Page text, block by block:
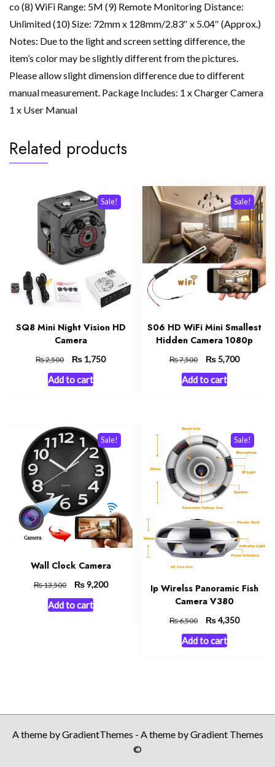
co (8) WiFi Range: 5M (9) Remote Monitoring Distance:
Unlimited (10) Size: 72mm x 128mm/2.83″ x 5.04″ (Approx.)
Notes: Due to the light and screen setting difference, the
item’s color may be slightly different from the pictures.
Please allow slight dimension difference due to different
manual measurement. Package Includes: 1 x Charger Camera
1 x User Manual
Related products
Sale!
SQ8 Mini Night Vision HD
Camera
₨2,500
Original
price
was:
₨ 1,750Current
Add to cart
Sale!
S06 HD WiFi Mini Smallest
Hidden Camera 1080p
₨7,500
Original
price
was:
₨5,700Current
Add to cart
Sale!
Wall Clock Camera
₨13,500
Original
price
was:
₨9,200Current
Add to cart
Sale!
Ip Wirelss Panoramic Fish
Camera V380
₨6,500
Original
price
was:
₨4,350Current
Add to cart
A theme by GradientThemes - A theme by Gradient Themes
©